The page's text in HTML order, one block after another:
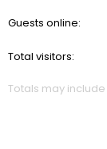
Guests online
Total visitors
Totals may